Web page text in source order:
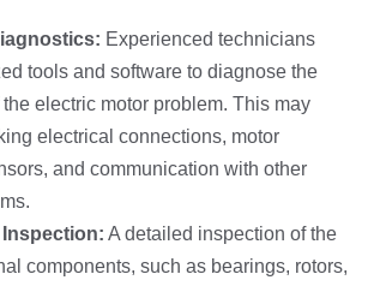
Experienced technicians
tools and software to diagnose the
electric motor problem. This may
electrical connections, motor
and communication with other
A detailed inspection of the
components, such as bearings, rotors,